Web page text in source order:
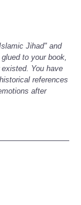
Jihad" and
to your book,
You have
references
after